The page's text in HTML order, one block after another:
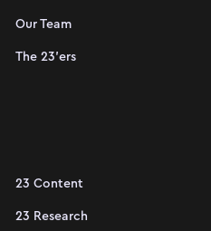
Our Team
The 23'ers
23 Content
23 Research